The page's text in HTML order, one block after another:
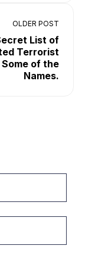
OLDER POST
List of
Terrorist
of the
Names.